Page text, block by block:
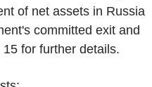
of net assets in Russia
committed exit and
for further details.